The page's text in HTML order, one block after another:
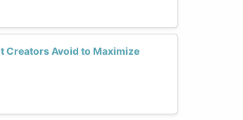
Creators Avoid to Maximize